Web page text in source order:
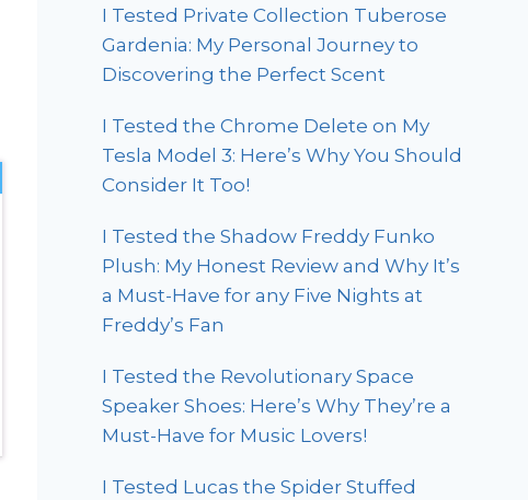
I Tested Private Collection Tuberose
Gardenia: My Personal Journey to
Discovering the Perfect Scent
I Tested the Chrome Delete on My
Tesla Model 3: Here’s Why You Should
Consider It Too!
I Tested the Shadow Freddy Funko
Plush: My Honest Review and Why It’s
a Must-Have for any Five Nights at
Freddy’s Fan
I Tested the Revolutionary Space
Speaker Shoes: Here’s Why They’re a
Must-Have for Music Lovers!
I Tested Lucas the Spider Stuffed